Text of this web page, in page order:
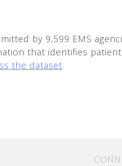
by 9,599 EMS
that identifies
the dataset.